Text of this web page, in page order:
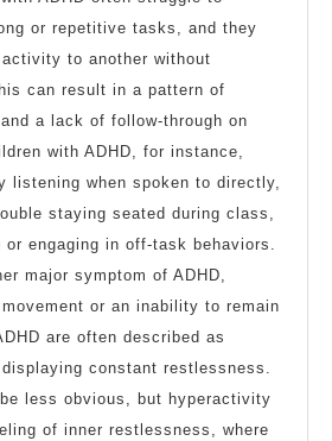
or repetitive tasks, and they
to another without
can result in a pattern of
a lack of follow-through on
with ADHD, for instance,
listening when spoken to directly,
staying seated during class,
engaging in off-task behaviors.
major symptom of ADHD,
or an inability to remain
are often described as
displaying constant restlessness.
less obvious, but hyperactivity
of inner restlessness, where